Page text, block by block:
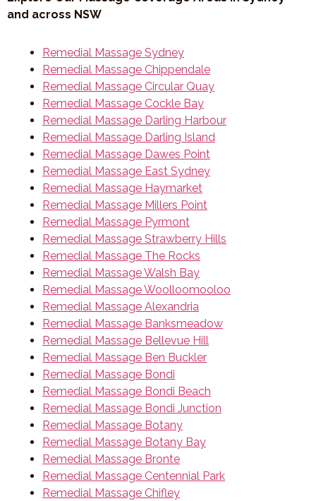
and across NSW
Remedial Massage Sydney
Remedial Massage Chippendale
Remedial Massage Circular Quay
Remedial Massage Cockle Bay
Remedial Massage Darling Harbour
Remedial Massage Darling Island
Remedial Massage Dawes Point
Remedial Massage East Sydney
Remedial Massage Haymarket
Remedial Massage Millers Point
Remedial Massage Pyrmont
Remedial Massage Strawberry Hills
Remedial Massage The Rocks
Remedial Massage Walsh Bay
Remedial Massage Woolloomooloo
Remedial Massage Alexandria
Remedial Massage Banksmeadow
Remedial Massage Bellevue Hill
Remedial Massage Ben Buckler
Remedial Massage Bondi
Remedial Massage Bondi Beach
Remedial Massage Bondi Junction
Remedial Massage Botany
Remedial Massage Botany Bay
Remedial Massage Bronte
Remedial Massage Centennial Park
Remedial Massage Chifley